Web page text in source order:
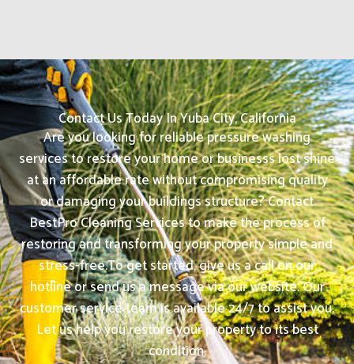
Contact Us Today In Yuba City, California
Are you looking for reliable pressure washing
services to restore your home or businesss lost shine
at an affordable rate without compromising quality
or damaging your buildings structure? Contact
BestPro Cleaning Services to make the process of
restoring and transforming your property simple and
stress-free.To get started, give us a call on our
hotline or send us a message via our website. Our
customer service team is available 24/7 to assist you.
Let us help you restore your property to its best
condition.